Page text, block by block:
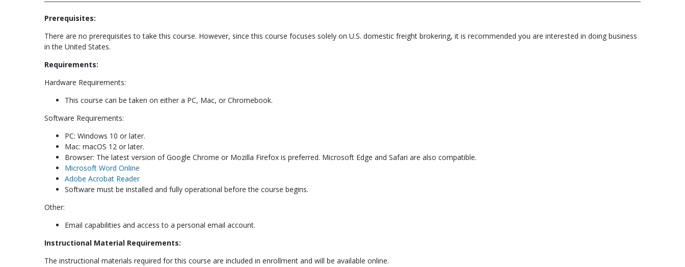
Prerequisites:
There are no prerequisites to take this course. However, since this course focuses solely on U.S. domestic freight brokering, it is recommended you are interested in doing business
in the United States.
Requirements:
Hardware Requirements:
This course can be taken on either a PC, Mac, or Chromebook.
Software Requirements:
PC: Windows 10 or later.
Mac: macOS 12 or later.
Browser: The latest version of Google Chrome or Mozilla Firefox is preferred. Microsoft Edge and Safari are also compatible.
Microsoft Word Online
Adobe Acrobat Reader
Software must be installed and fully operational before the course begins.
Other:
Email capabilities and access to a personal email account.
Instructional Material Requirements:
The instructional materials required for this course are included in enrollment and will be available online.